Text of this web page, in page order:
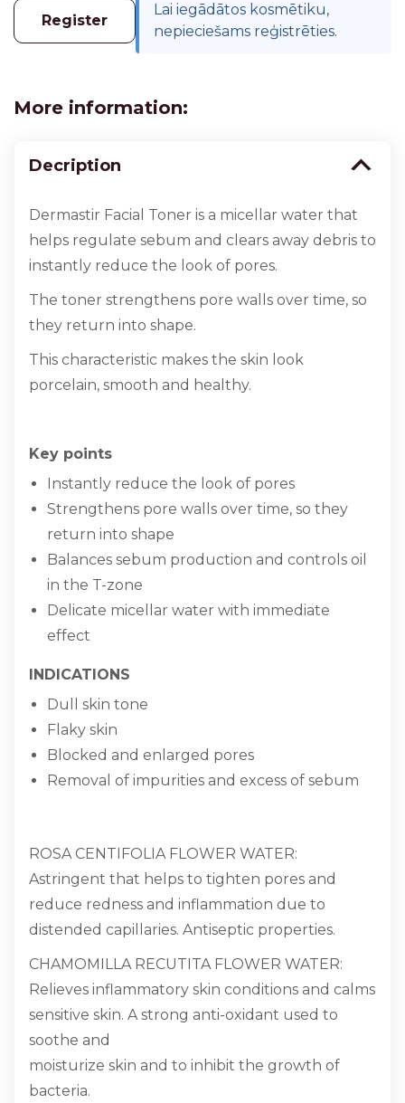
Register
Lai iegādātos kosmētiku,
nepieciešams reģistrēties.
More information:
Decription
Dermastir Facial Toner is a micellar water that
helps regulate sebum and clears away debris to
instantly reduce the look of pores.
The toner strengthens pore walls over time, so
they return into shape.
This characteristic makes the skin look
porcelain, smooth and healthy.
Key points
Instantly reduce the look of pores
Strengthens pore walls over time, so they
return into shape
Balances sebum production and controls oil
in the T-zone
Delicate micellar water with immediate
effect
INDICATIONS
Dull skin tone
Flaky skin
Blocked and enlarged pores
Removal of impurities and excess of sebum
ROSA CENTIFOLIA FLOWER WATER:
Astringent that helps to tighten pores and
reduce redness and inflammation due to
distended capillaries. Antiseptic properties.
CHAMOMILLA RECUTITA FLOWER WATER:
Relieves inflammatory skin conditions and calms
sensitive skin. A strong anti-oxidant used to
soothe and
moisturize skin and to inhibit the growth of
bacteria.